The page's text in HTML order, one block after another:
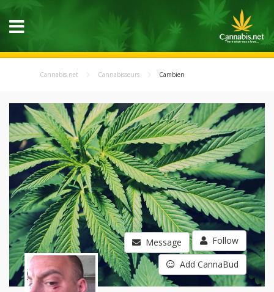
Cannabis.net Cannabisseurs Cambien
Message Follow
Add CannaBud